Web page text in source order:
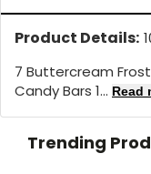
Product Details:
7 Buttercream
Candy Bars 1... Read
Trending